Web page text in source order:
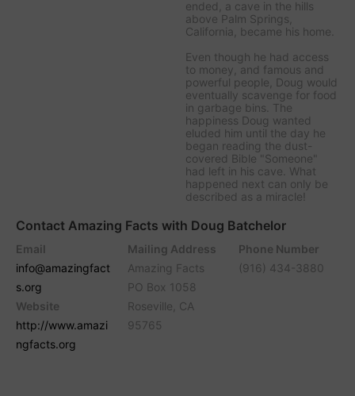
ended, a cave in the hills
above Palm Springs,
California, became his home.
Even though he had access
to money, and famous and
powerful people, Doug would
eventually scavenge for food
in garbage bins. The
happiness Doug wanted
eluded him until the day he
began reading the dust-
covered Bible "Someone"
had left in his cave. What
happened next can only be
described as a miracle!
Contact Amazing Facts with Doug Batchelor
Email
info@amazingfact
s.org
Website
http://www.amazi
ngfacts.org
Mailing Address
Amazing Facts
PO Box 1058
Roseville, CA
95765
Phone Number
(916) 434-3880